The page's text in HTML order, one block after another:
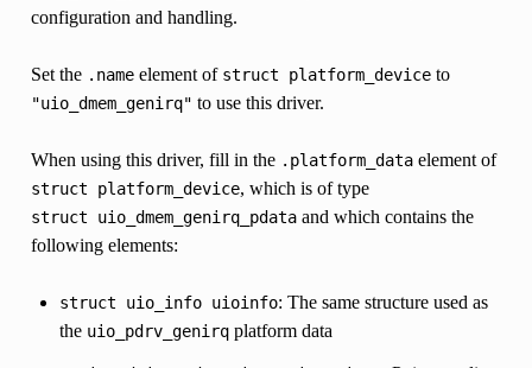
configuration and handling.
Set the .nameelement of struct platform_deviceto
"uio_dmem_genirq" to use this driver.
When using this driver, fill in the .platform_dataelement of
struct platform_device, which is of type
struct uio_dmem_genirq_pdataand which contains the
following elements:
struct uio_info uioinfo: The same structure used as
the uio_pdrv_genirqplatform data